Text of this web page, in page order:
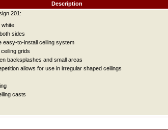
Description
201:
white
sides
easy-to-install ceiling system
grids
backsplashes and small areas
allows for use in irregular shaped ceilings
casts